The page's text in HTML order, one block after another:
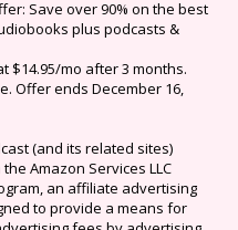
mo
Save over 90% on the best
plus podcasts &
$14.95/mo after 3 months.
Offer ends December 16,
(and its related sites)